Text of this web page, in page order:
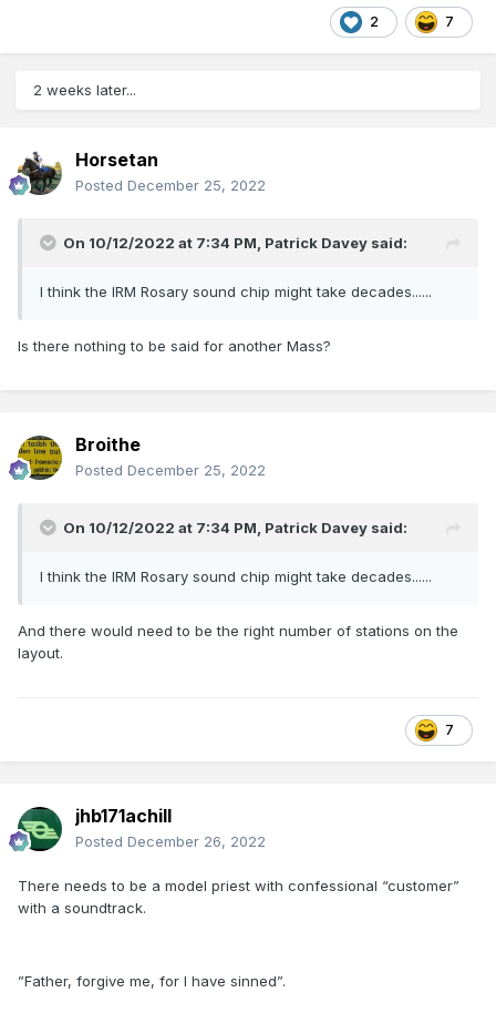
2 7
2 weeks later...
Horsetan
Posted December 25, 2022
On 10/12/2022 at 7:34 PM, Patrick Davey said:
I think the IRM Rosary sound chip might take decades......
Is there nothing to be said for another Mass?
Broithe
Posted December 25, 2022
On 10/12/2022 at 7:34 PM, Patrick Davey said:
I think the IRM Rosary sound chip might take decades......
And there would need to be the right number of stations on the
layout.
7
jhb171achill
Posted December 26, 2022
There needs to be a model priest with confessional “customer”
with a soundtrack.
”Father, forgive me, for I have sinned”.